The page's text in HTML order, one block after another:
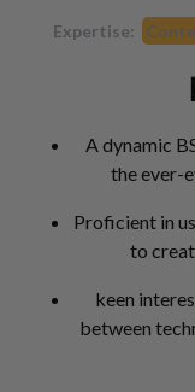
Expertise:
A dynamic
the ever-
Proficient in
to
keen
between